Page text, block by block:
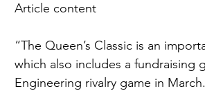
Article content
“The Queen’s Classic is an
which also includes a fundraising
Engineering rivalry game in